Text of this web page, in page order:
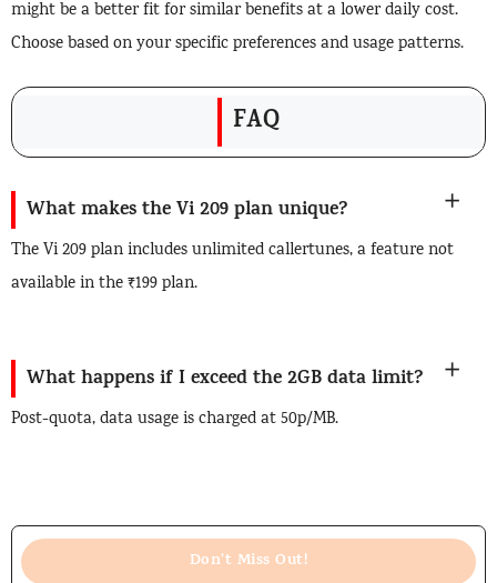
might be a better fit for similar benefits at a lower daily cost.
Choose based on your specific preferences and usage patterns.
FAQ
What makes the Vi 209 plan unique?
The Vi 209 plan includes unlimited callertunes, a feature not
available in the ₹199 plan.
What happens if I exceed the 2GB data limit?
Post-quota, data usage is charged at 50p/MB.
Don't Miss Out!